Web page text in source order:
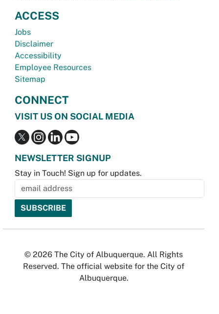
ACCESS
Jobs
Disclaimer
Accessibility
Employee Resources
Sitemap
CONNECT
VISIT US ON SOCIAL MEDIA
NEWSLETTER SIGNUP
Stay in Touch! Sign up for updates.
© 2026 The City of Albuquerque. All Rights
Reserved. The official website for the City of
Albuquerque.